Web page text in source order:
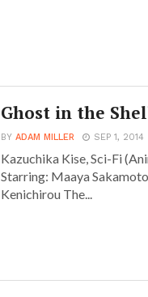
Ghost in the
BYADAM MILLER SEP 1, 2014
Kazuchika Kise, Sci-Fi
Starring: Maaya
Kenichirou The...